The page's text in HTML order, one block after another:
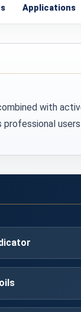
Applications
with
professional